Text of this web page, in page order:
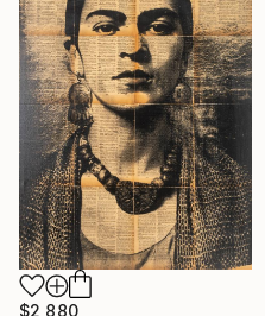
$2,880